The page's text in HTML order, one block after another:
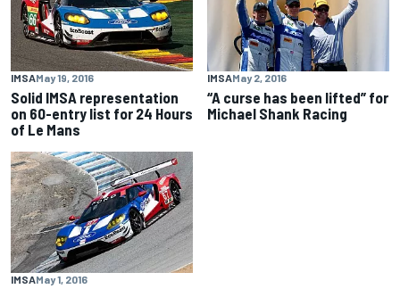
IMSAMay 19, 2016
Solid IMSA representation
on 60-entry list for 24 Hours
of Le Mans
IMSAMay 2, 2016
“A curse has been lifted” for
Michael Shank Racing
IMSAMay 1, 2016